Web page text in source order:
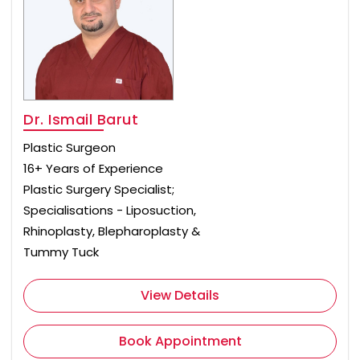
Dr. Ismail Barut
Plastic Surgeon
16+ Years of Experience
Plastic Surgery Specialist;
Specialisations - Liposuction,
Rhinoplasty, Blepharoplasty &
Tummy Tuck
View Details
Book Appointment